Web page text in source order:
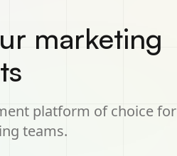
marketing
platform of choice for
teams.